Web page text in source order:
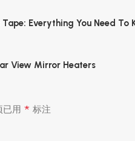
Everything You Need To
View Mirror Heaters
已用 * 标注